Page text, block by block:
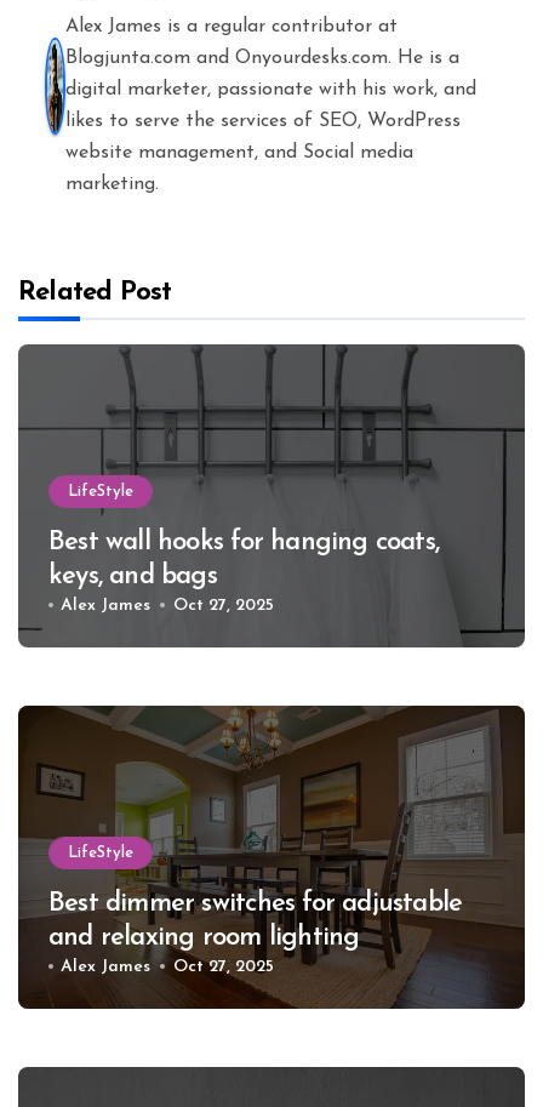
Alex James is a regular contributor at
Blogjunta.com and Onyourdesks.com. He is a
digital marketer, passionate with his work, and
likes to serve the services of SEO, WordPress
website management, and Social media
marketing.
Related Post
LifeStyle
Best wall hooks for hanging coats,
keys, and bags
Alex James Oct 27, 2025
LifeStyle
Best dimmer switches for adjustable
and relaxing room lighting
Alex James Oct 27, 2025